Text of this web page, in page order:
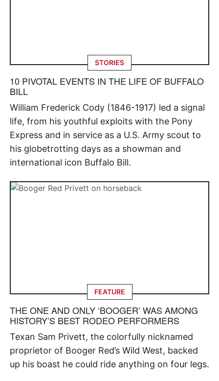
STORIES
10 PIVOTAL EVENTS IN THE LIFE OF BUFFALO
BILL
William Frederick Cody (1846-1917) led a signal
life, from his youthful exploits with the Pony
Express and in service as a U.S. Army scout to
his globetrotting days as a showman and
international icon Buffalo Bill.
FEATURE
THE ONE AND ONLY ‘BOOGER’ WAS AMONG
HISTORY’S BEST RODEO PERFORMERS
Texan Sam Privett, the colorfully nicknamed
proprietor of Booger Red’s Wild West, backed
up his boast he could ride anything on four legs.